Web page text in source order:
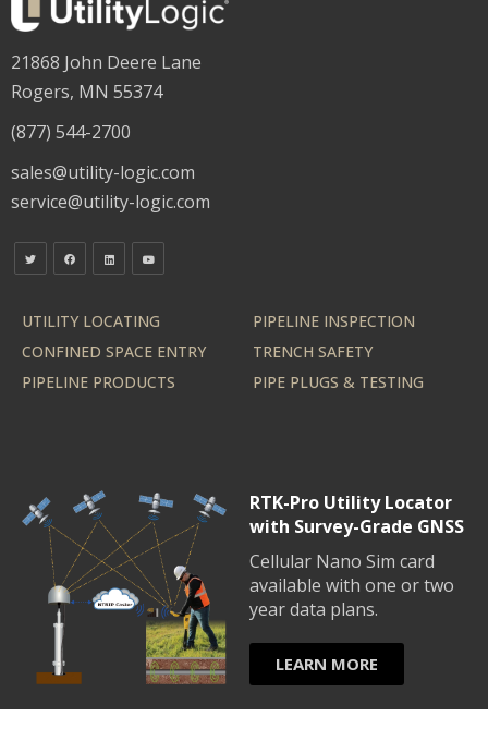
21868 John Deere Lane
Rogers, MN 55374
(877) 544-2700
sales@utility-logic.com
service@utility-logic.com
UTILITY LOCATING
PIPELINE INSPECTION
CONFINED SPACE ENTRY
TRENCH SAFETY
PIPELINE PRODUCTS
PIPE PLUGS & TESTING
RTK-Pro Utility Locator
with Survey-Grade GNSS
Cellular Nano Sim card
available with one or two
year data plans.
LEARN MORE